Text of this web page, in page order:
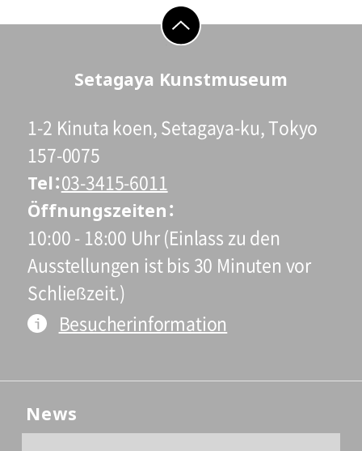
go to top
Setagaya Kunstmuseum
1-2 Kinuta koen, Setagaya-ku, Tokyo
157-0075
Tel 03-3415-6011
Öffnungszeiten
10:00 - 18:00 Uhr (Einlass zu den
Ausstellungen ist bis 30 Minuten vor
Schließzeit.)
Besucherinformation
News